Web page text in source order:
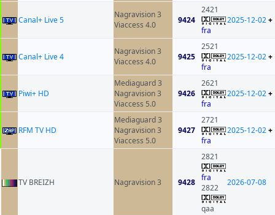
Canal+ Live 5
Nagravision 3
Viaccess 4.0
9424
2421
fra
2025-12-02+
Canal+ Live 4
Nagravision 3
Viaccess 4.0
9425
2521
fra
2025-12-02+
Piwi+ HD
Mediaguard 3
Nagravision 3
Viaccess 5.0
9426
2621
fra
2025-12-02+
RFM TV HD
Mediaguard 3
Nagravision 3
Viaccess 5.0
9427
2721
fra
2025-12-02+
TV BREIZH Nagravision 3 9428
2821
fra
2822
qaa
2026-07-08